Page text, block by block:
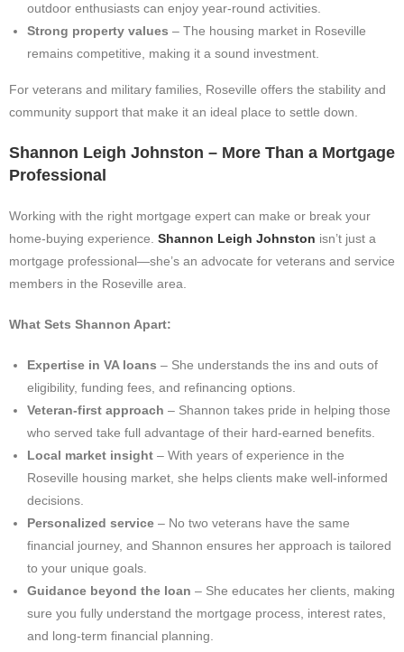
outdoor enthusiasts can enjoy year-round activities.
Strong property values – The housing market in Roseville
remains competitive, making it a sound investment.
For veterans and military families, Roseville offers the stability and
community support that make it an ideal place to settle down.
Shannon Leigh Johnston – More Than a Mortgage
Professional
Working with the right mortgage expert can make or break your
home-buying experience. Shannon Leigh Johnston isn’t just a
mortgage professional—she’s an advocate for veterans and service
members in the Roseville area.
What Sets Shannon Apart:
Expertise in VA loans – She understands the ins and outs of
eligibility, funding fees, and refinancing options.
Veteran-first approach – Shannon takes pride in helping those
who served take full advantage of their hard-earned benefits.
Local market insight – With years of experience in the
Roseville housing market, she helps clients make well-informed
decisions.
Personalized service – No two veterans have the same
financial journey, and Shannon ensures her approach is tailored
to your unique goals.
Guidance beyond the loan – She educates her clients, making
sure you fully understand the mortgage process, interest rates,
and long-term financial planning.